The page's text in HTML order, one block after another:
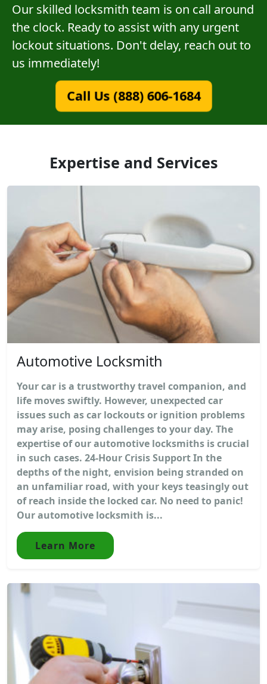
Our skilled locksmith team is on call around
the clock. Ready to assist with any urgent
lockout situations. Don't delay, reach out to
us immediately!
Call Us (888) 606-1684
Expertise and Services
Automotive Locksmith
Your car is a trustworthy travel companion, and
life moves swiftly. However, unexpected car
issues such as car lockouts or ignition problems
may arise, posing challenges to your day. The
expertise of our automotive locksmiths is crucial
in such cases. 24-Hour Crisis Support In the
depths of the night, envision being stranded on
an unfamiliar road, with your keys teasingly out
of reach inside the locked car. No need to panic!
Our automotive locksmith is...
Learn More